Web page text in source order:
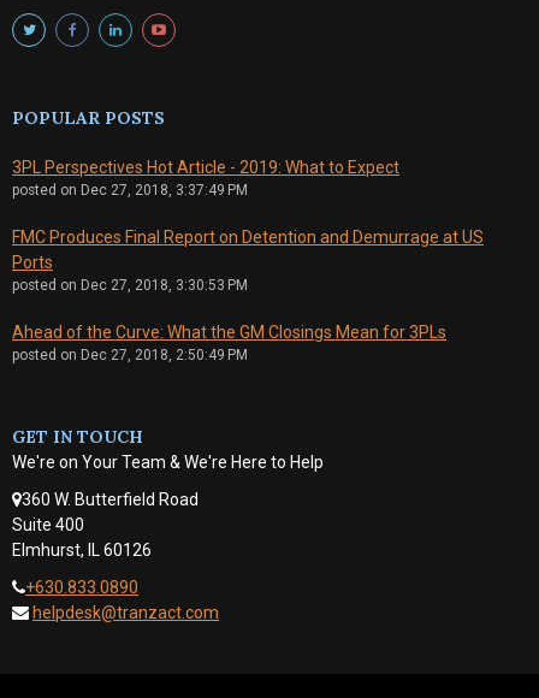
POPULAR POSTS
3PL Perspectives Hot Article - 2019: What to Expect
posted on Dec 27, 2018, 3:37:49 PM
FMC Produces Final Report on Detention and Demurrage at US
Ports
posted on Dec 27, 2018, 3:30:53 PM
Ahead of the Curve: What the GM Closings Mean for 3PLs
posted on Dec 27, 2018, 2:50:49 PM
GET IN TOUCH
We're on Your Team & We're Here to Help
360 W. Butterfield Road
Suite 400
Elmhurst, IL 60126
+630.833.0890
helpdesk@tranzact.com